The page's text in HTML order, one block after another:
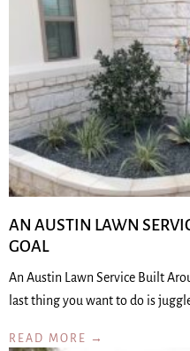
AN AUSTIN LAWN
GOAL
An Austin Lawn Service Built
last thing you want to do is
READ MORE →